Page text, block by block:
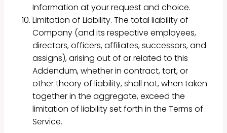
Information at your request and choice.
Limitation of Liability. The total liability of
Company (and its respective employees,
directors, officers, affiliates, successors, and
assigns), arising out of or related to this
Addendum, whether in contract, tort, or
other theory of liability, shall not, when taken
together in the aggregate, exceed the
limitation of liability set forth in the Terms of
Service.